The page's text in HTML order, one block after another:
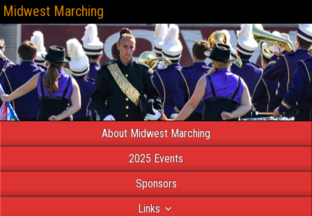
Midwest Marching
About Midwest Marching
2025 Events
Sponsors
Links